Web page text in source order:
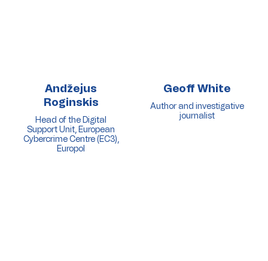
Andžejus
Roginskis
Head of the Digital
Support Unit, European
Cybercrime Centre (EC3),
Europol
Geoff White
Author and investigative
journalist